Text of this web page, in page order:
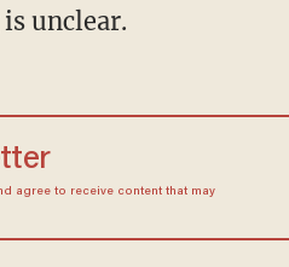
unclear.
agree to receive content that may